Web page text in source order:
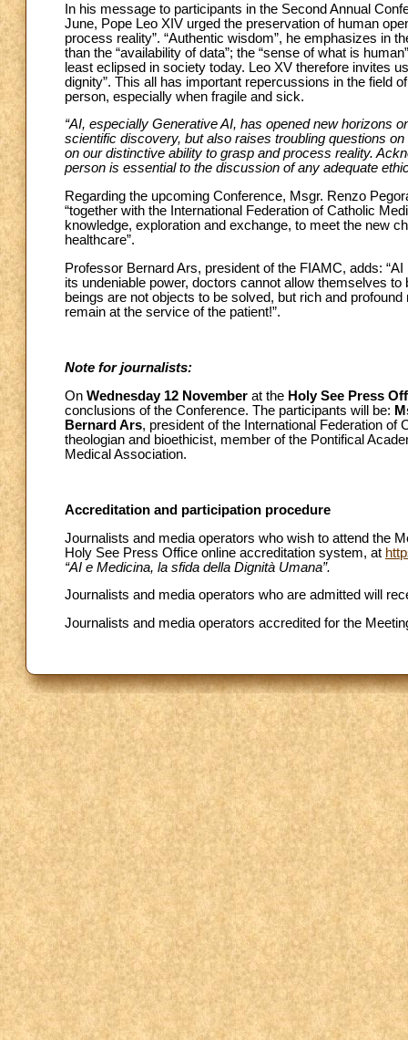
In his message to participants in the Second Annual
June, Pope Leo XIV urged the preservation of human
process reality”. “Authentic wisdom”, he emphasizes in
than the “availability of data”; the “sense of what is
least eclipsed in society today. Leo XV therefore invites
dignity”. This all has important repercussions in the field
person, especially when fragile and sick.
“AI, especially Generative AI, has opened new horizons
scientific discovery, but also raises troubling questions
on our distinctive ability to grasp and process reality.
person is essential to the discussion of any adequate
Regarding the upcoming Conference, Msgr. Renzo
“together with the International Federation of Catholic
knowledge, exploration and exchange, to meet the new
healthcare”.
Professor Bernard Ars, president of the FIAMC, adds:
its undeniable power, doctors cannot allow themselves
beings are not objects to be solved, but rich and
remain at the service of the patient!”.
Note for journalists:
On Wednesday 12 November at the Holy See Press
conclusions of the Conference. The participants will be:
Bernard Ars, president of the International Federation
theologian and bioethicist, member of the Pontifical
Medical Association.
Accreditation and participation procedure
Journalists and media operators who wish to attend the
Holy See Press Office online accreditation system, at
“AI e Medicina, la sfida della Dignità Umana”.
Journalists and media operators who are admitted will
Journalists and media operators accredited for the